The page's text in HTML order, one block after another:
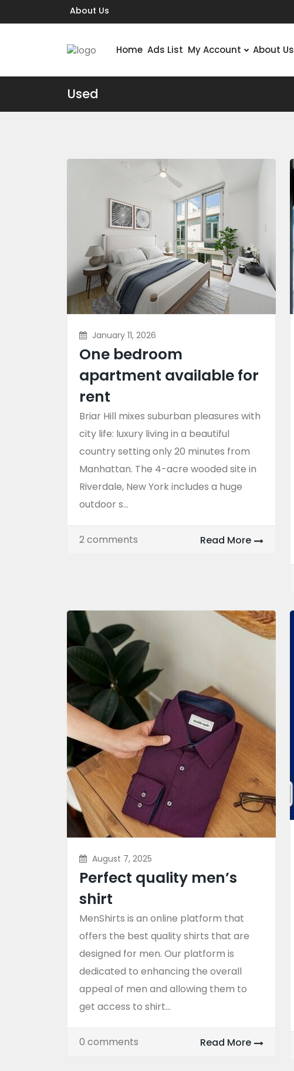
About Us
Home Ads List My Account About Us
Used
January 11, 2026
One bedroom
apartment available for
rent
Briar Hill mixes suburban pleasures with
city life: luxury living in a beautiful
country setting only 20 minutes from
Manhattan. The 4-acre wooded site in
Riverdale, New York includes a huge
outdoor s...
2 comments Read More
August 7, 2025
Perfect quality men’s
shirt
MenShirts is an online platform that
offers the best quality shirts that are
designed for men. Our platform is
dedicated to enhancing the overall
appeal of men and allowing them to
get access to shirt...
0 comments Read More